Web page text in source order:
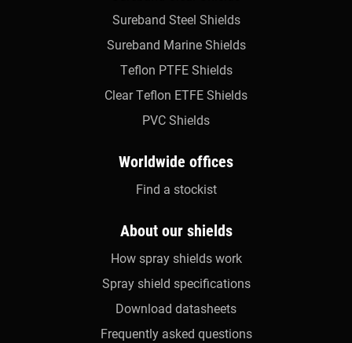
Sureband Steel Shields
Sureband Marine Shields
Teflon PTFE Shields
Clear Teflon ETFE Shields
PVC Shields
Worldwide offices
Find a stockist
About our shields
How spray shields work
Spray shield specifications
Download datasheets
Frequently asked questions